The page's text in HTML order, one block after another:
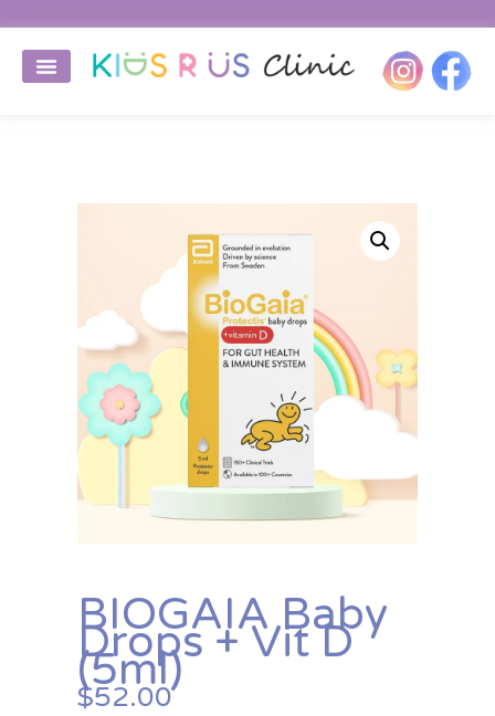
BIOGAIA Baby
Drops + Vit D
(5ml)
$52.00